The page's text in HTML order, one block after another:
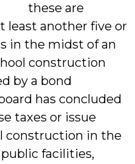
these are
least another five or
in the midst of an
construction
by a bond
has concluded
taxes or issue
construction in the
facilities,